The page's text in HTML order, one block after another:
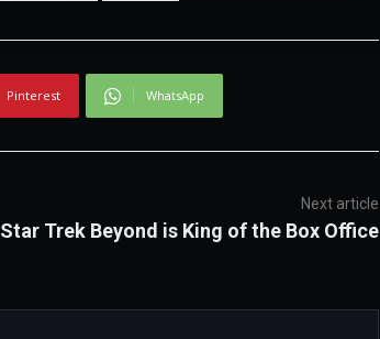
Pinterest WhatsApp
Next article
Star Trek Beyond is King of the Box Office